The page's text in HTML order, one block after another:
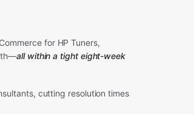
for HP Tuners,
all within a tight eight-week
cutting resolution times